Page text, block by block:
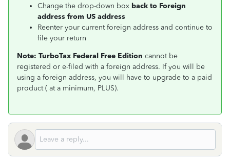
Change the drop-down box back to Foreign
address from US address
Reenter your current foreign address and continue to
file your return
Note: TurboTax Federal Free Edition cannot be
registered or e-filed with a foreign address. If you will be
using a foreign address, you will have to upgrade to a paid
product ( at a minimum, PLUS).